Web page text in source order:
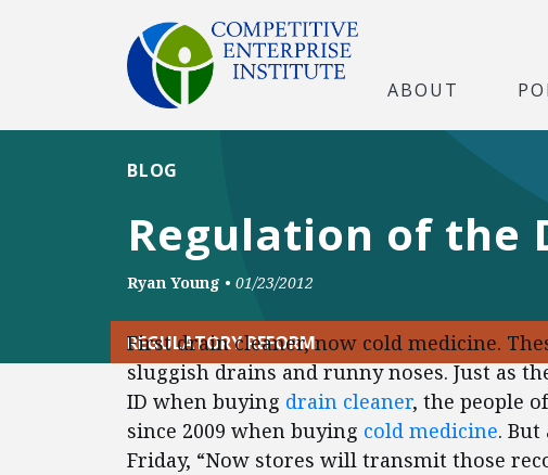
ABOUT
Regulation of the
BLOG
Ryan Young • 01/23/2012
REGULATORY REFORM
First drain cleaner, now cold medicine.
sluggish drains and runny noses. Just as
ID when buying drain cleaner, the people
since 2009 when buying cold medicine.
Friday, “Now stores will transmit those